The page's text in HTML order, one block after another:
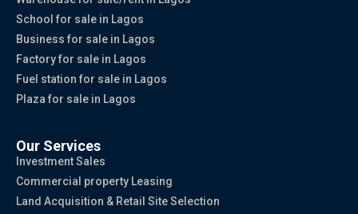
School for sale in Lagos
Business for sale in Lagos
Factory for sale in Lagos
Fuel station for sale in Lagos
Plaza for sale in Lagos
Our Services
Investment Sales
Commercial property Leasing
Land Acquisition & Retail Site Selection